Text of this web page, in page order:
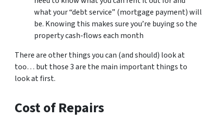
what your “debt service” (mortgage payment) will
be. Knowing this makes sure you’re buying so the
property cash-flows each month
There are other things you can (and should) look at
too… but those 3 are the main important things to
look at first.
Cost of Repairs